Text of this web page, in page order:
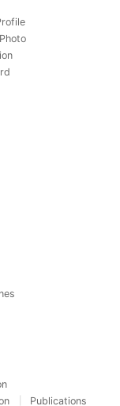
Publications